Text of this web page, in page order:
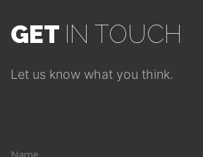
GET IN TOUCH
Let us know what you think.